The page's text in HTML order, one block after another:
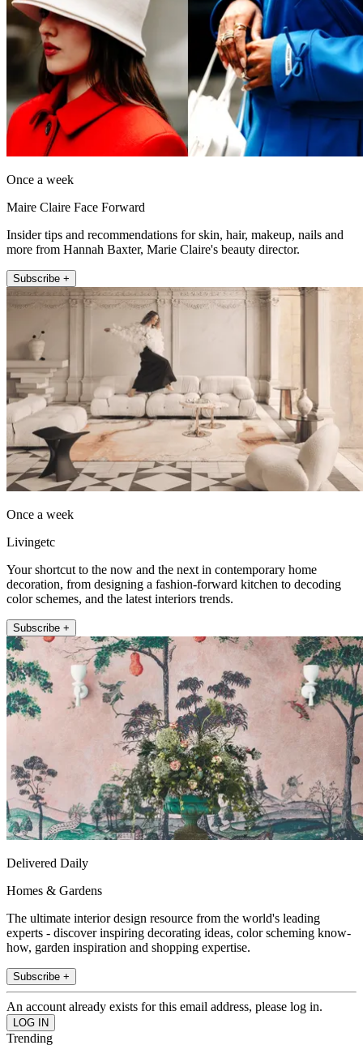
Once a week
Maire Claire Face Forward
Insider tips and recommendations for skin, hair, makeup, nails and
more from Hannah Baxter, Marie Claire's beauty director.
Subscribe +
Once a week
Livingetc
Your shortcut to the now and the next in contemporary home
decoration, from designing a fashion-forward kitchen to decoding
color schemes, and the latest interiors trends.
Subscribe +
Delivered Daily
Homes & Gardens
The ultimate interior design resource from the world's leading
experts - discover inspiring decorating ideas, color scheming know-
how, garden inspiration and shopping expertise.
Subscribe +
An account already exists for this email address, please log in.
Trending